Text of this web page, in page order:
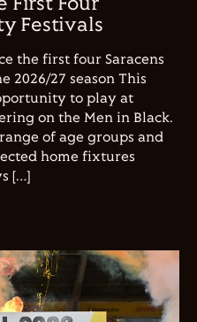
First Four
Festivals
the first four Saracens
2026/27 season This
to play at
on the Men in Black.
of age groups and
home fixtures
[…]